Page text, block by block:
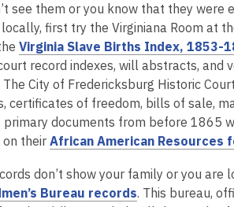
w
w
i
n
d
o
w
see them or you know that they
first try the Virginiana Room at
Virginia Slave Births Index, 1853-
record indexes, will abstracts, and
The City of Fredericksburg Historic
certificates of freedom, bills of sale,
primary documents from before 1865
on their African American Resources
don’t show your family or you are
Bureau records,. This bureau,